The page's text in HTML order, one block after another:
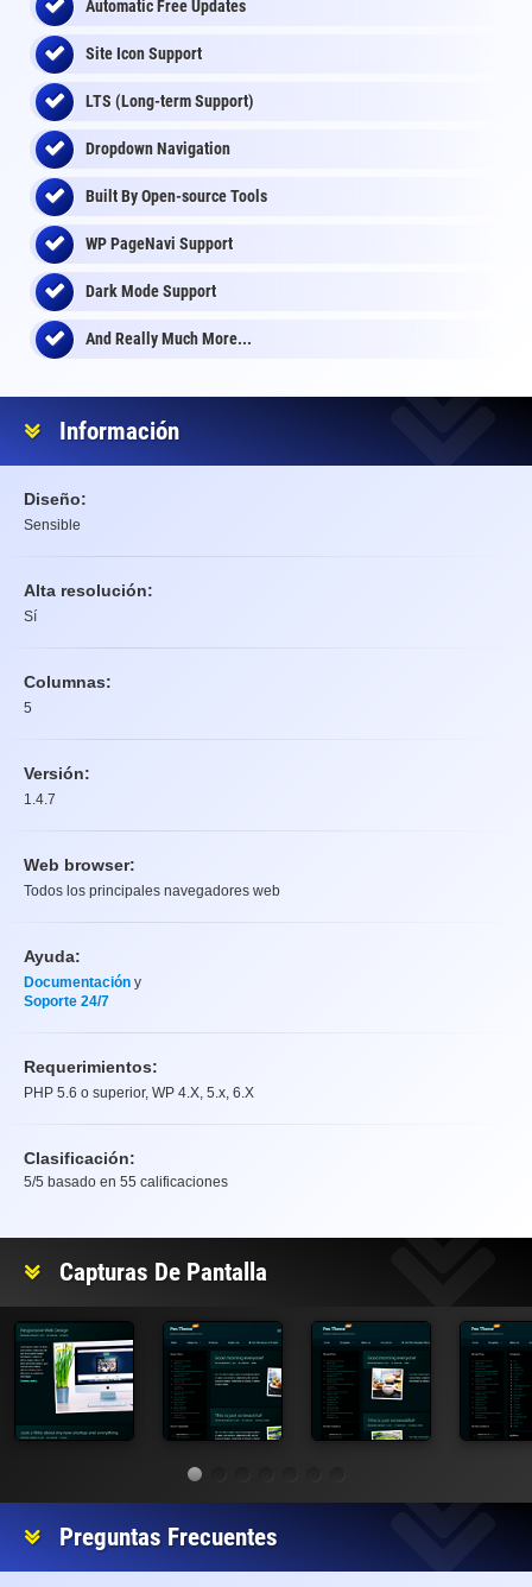
Automatic Free Updates
Site Icon Support
LTS (Long-term Support)
Dropdown Navigation
Built By Open-source Tools
WP PageNavi Support
Dark Mode Support
And Really Much More...
Información
Diseño:
Sensible
Alta resolución:
Sí
Columnas:
5
Versión:
1.4.7
Web browser:
Todos los principales navegadores web
Ayuda:
Documentación y
Soporte 24/7
Requerimientos:
PHP 5.6 o superior, WP 4.X, 5.x, 6.X
Clasificación:
5/5 basado en 55 calificaciones
Capturas De Pantalla
Preguntas Frecuentes